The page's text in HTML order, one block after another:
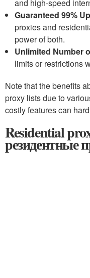
and high-speed
Guaranteed 99%
proxies and
power of both.
Unlimited Number
limits or restrictions
Note that the benefits
proxy lists due to
costly features can
Residential
резидентные